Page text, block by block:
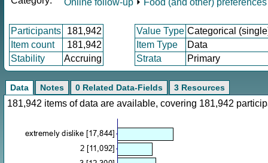
Online follow-up ⏵ Food (and other) preferences
Participants 181,942 Value Type Categorical
Item count
181,942 Item Type
Data
Stability
Accruing Strata Primary
Data Notes 0 Related Data-Fields 3 Resources
181,942 items of data are available, covering 181,942